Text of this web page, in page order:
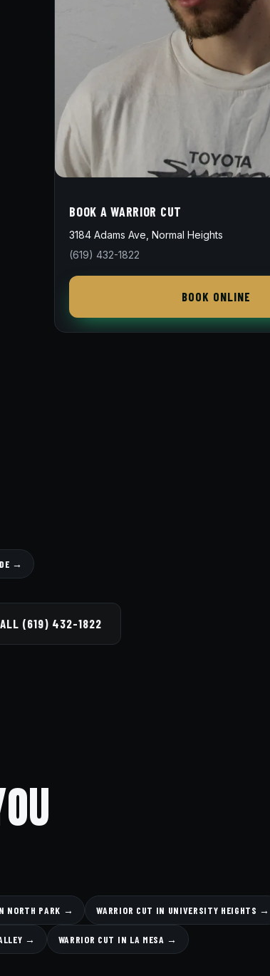
BOOK A WARRIOR CUT
3184 Adams Ave, Normal Heights
(619) 432-1822
BOOK ONLINE
→
(619) 432-1822
NORTH PARK → WARRIOR CUT IN UNIVERSITY HEIGHTS →
→ WARRIOR CUT IN LA MESA →